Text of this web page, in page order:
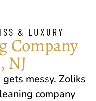
& LUXURY
Company
NJ
messy. Zoliks
company